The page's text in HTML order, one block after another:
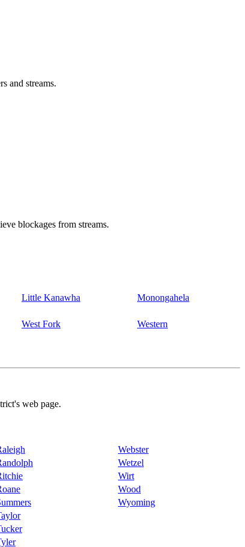
and streams.
blockages from streams.
Little Kanawha Monongahela
West Fork Western
web page.
Webster
Wetzel
Wirt
Wood
Wyoming